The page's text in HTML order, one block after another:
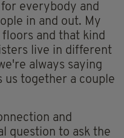
everybody and
in and out. My
and that kind
live in different
always saying
us together a couple
and
question to ask the